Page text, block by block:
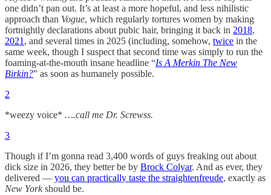
one didn’t pan out. It’s at least a more hopeful, and less nihilistic
approach than Vogue, which regularly tortures women by making
fortnightly declarations about pubic hair, bringing it back in 2018,
2021 , and several times in 2025 (including, somehow, twice in the
same week, though I suspect that second time was simply to run the
foaming-at-the-mouth insane headline “Is A Merkin The New
Birkin?” as soon as humanely possible.
2
*weezy voice* ….call me Dr. Screwss.
3
Though if I’m gonna read 3,400 words of guys freaking out about
dick size in 2026, they better be by Brock Colyar. And as ever, they
delivered — you can practically taste the straightenfreude, exactly as
New Yorkshould be.